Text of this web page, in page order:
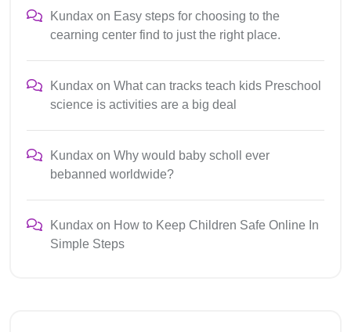
Kundax on Easy steps for choosing to the
cearning center find to just the right place.
Kundax on What can tracks teach kids Preschool
science is activities are a big deal
Kundax on Why would baby scholl ever
bebanned worldwide?
Kundax on How to Keep Children Safe Online In
Simple Steps